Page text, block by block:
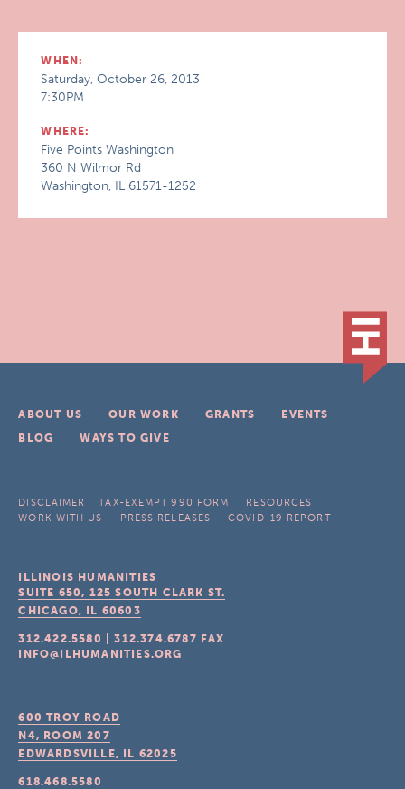
WHEN:
Saturday, October 26, 2013
7:30PM
WHERE:
Five Points Washington
360 N Wilmor Rd
Washington, IL 61571-1252
ABOUT US OUR WORK GRANTS
EVENTS
BLOG
WAYS TO GIVE
DISCLAIMER TAX-EXEMPT 990 FORM
RESOURCES
WORK WITH US
PRESS RELEASES COVID-19 REPORT
ILLINOIS HUMANITIES
SUITE 650, 125 SOUTH CLARK ST.
CHICAGO, IL 60603
312.422.5580 |312.374.6787 FAX
INFO@ILHUMANITIES.ORG
600 TROY ROAD
N4, ROOM 207
EDWARDSVILLE, IL 62025
618.468.5580